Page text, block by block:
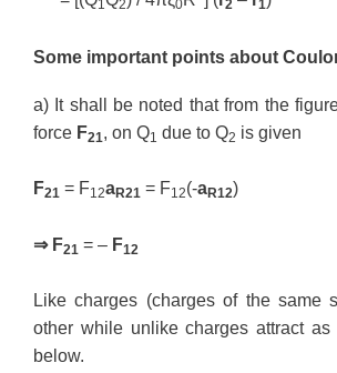
1 2 0 2 1
Some important points about
a) It shall be noted that from the
force F21, on Q1 due to Q2 is given
F21 = F12aR21 = F12(-aR12)
⇒ F21 = – F12
Like charges (charges of the same
other while unlike charges attract
below.